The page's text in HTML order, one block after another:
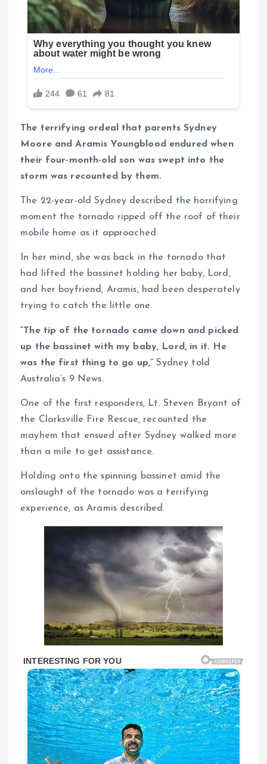
The terrifying ordeal that parents Sydney
Moore and Aramis Youngblood endured when
their four-month-old son was swept into the
storm was recounted by them.
The 22-year-old Sydney described the horrifying
moment the tornado ripped off the roof of their
mobile home as it approached.
In her mind, she was back in the tornado that
had lifted the bassinet holding her baby, Lord,
and her boyfriend, Aramis, had been desperately
trying to catch the little one.
“The tip of the tornado came down and picked
up the bassinet with my baby, Lord, in it. He
was the first thing to go up,” Sydney told
Australia’s 9 News.
One of the first responders, Lt. Steven Bryant of
the Clarksville Fire Rescue, recounted the
mayhem that ensued after Sydney walked more
than a mile to get assistance.
Holding onto the spinning bassinet amid the
onslaught of the tornado was a terrifying
experience, as Aramis described.